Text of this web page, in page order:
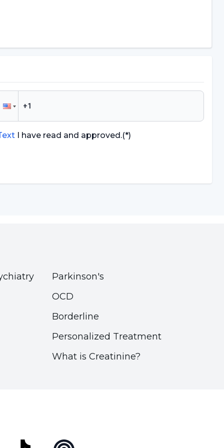
I have read and approved.(*)
Parkinson's
OCD
Borderline
Personalized Treatment
What is Creatinine?